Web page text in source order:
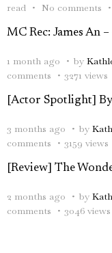
read
No comments
MC Rec: James An
1 month ago by
comments
3271 views
[Actor Spotlight]
3 months ago by
comments
3159 views
[Review] The
2 months ago by
comments
3046 views